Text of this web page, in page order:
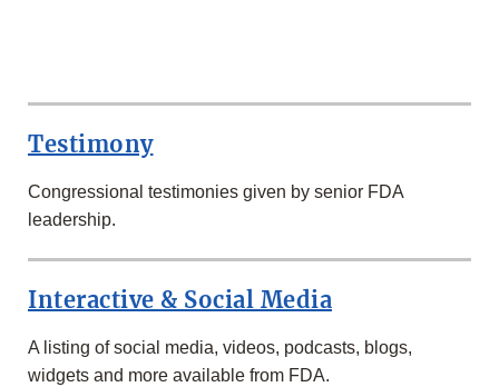
ROW
Testimony
Congressional testimonies given by senior FDA
leadership.
Interactive & Social Media
A listing of social media, videos, podcasts, blogs,
widgets and more available from FDA.